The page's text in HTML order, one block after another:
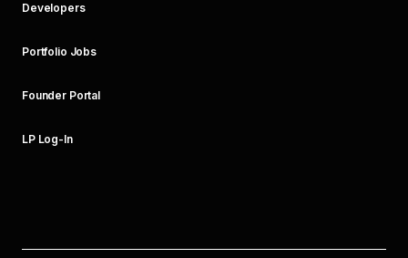
Developers
Portfolio Jobs
Founder Portal
LP Log-In